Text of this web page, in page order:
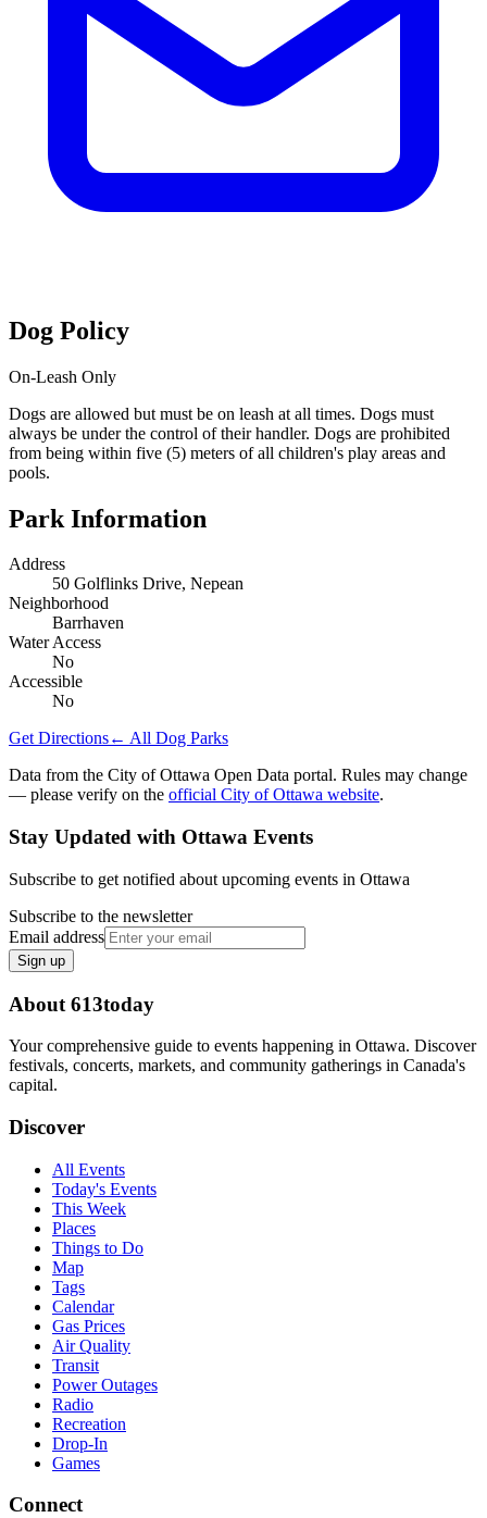
Dog Policy
On-Leash Only
Dogs are allowed but must be on leash at all times. Dogs must
always be under the control of their handler. Dogs are prohibited
from being within five (5) meters of all children's play areas and
pools.
Park Information
Address
50 Golflinks Drive, Nepean
Neighborhood
Barrhaven
Water Access
No
Accessible
No
Get Directions← All Dog Parks
Data from the City of Ottawa Open Data portal. Rules may change
— please verify on the official City of Ottawa website.
Stay Updated with Ottawa Events
Subscribe to get notified about upcoming events in Ottawa
Subscribe to the newsletter
Email address
Sign up
About 613today
Your comprehensive guide to events happening in Ottawa. Discover
festivals, concerts, markets, and community gatherings in Canada's
capital.
Discover
All Events
Today's Events
This Week
Places
Things to Do
Map
Tags
Calendar
Gas Prices
Air Quality
Transit
Power Outages
Radio
Recreation
Drop-In
Games
Connect